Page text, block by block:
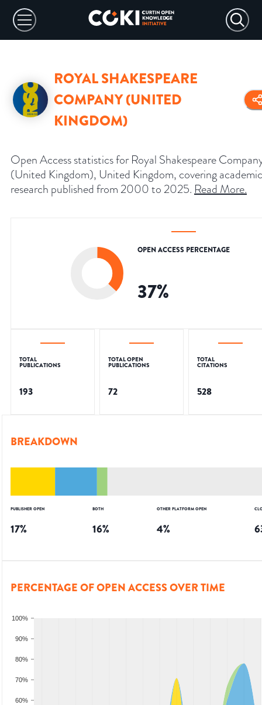
ROYAL SHAKESPEARE
COMPANY (UNITED
KINGDOM)
Open Access statistics for Royal Shakespeare
(United Kingdom), United Kingdom, covering academic
research published from 2000 to 2025. Read More.
OPEN ACCESS PERCENTAGE
37%
TOTAL
PUBLICATIONS
193
TOTAL OPEN
PUBLICATIONS
72
TOTAL
CITATIONS
528
BREAKDOWN
PUBLISHER OPEN
17%
BOTH
16%
OTHER PLATFORM OPEN
4%
PERCENTAGE OF OPEN ACCESS OVER TIME
60%
70%
80%
90%
100%